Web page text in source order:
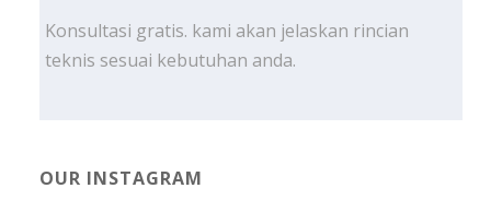
Konsultasi gratis. kami akan jelaskan rincian
teknis sesuai kebutuhan anda.
OUR INSTAGRAM